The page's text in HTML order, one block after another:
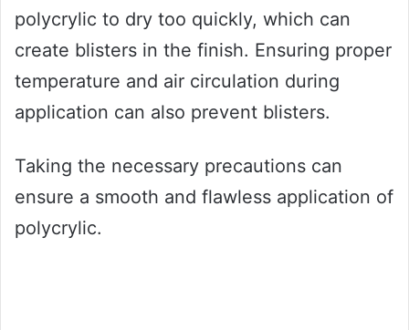
polycrylic to dry too quickly, which can
create blisters in the finish. Ensuring proper
temperature and air circulation during
application can also prevent blisters.
Taking the necessary precautions can
ensure a smooth and flawless application of
polycrylic.